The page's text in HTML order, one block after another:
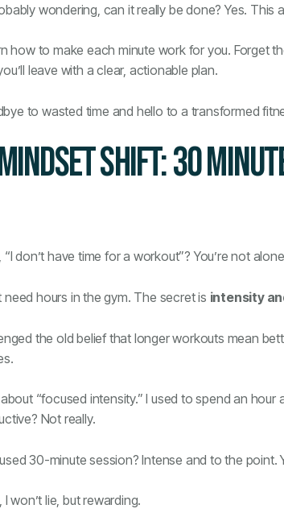
wondering, can it really be done? Yes. This
how to make each minute work for you. Forget
leave with a clear, actionable plan.
to wasted time and hello to a transformed
SHIFT: 30
“I don’t have time for a workout”? You’re not
need hours in the gym. The secret is intensity
the old belief that longer workouts mean
about “focused intensity.” I used to spend an
Not really.
30-minute session? Intense and to the point.
I won’t lie, but rewarding.